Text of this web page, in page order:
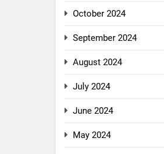
October 2024
September 2024
August 2024
July 2024
June 2024
May 2024